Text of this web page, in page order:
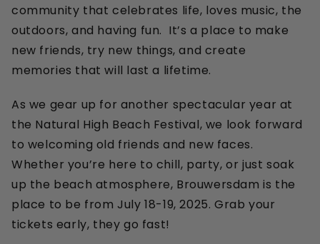
community that celebrates life, loves music, the
outdoors, and having fun. It’s a place to make
new friends, try new things, and create
memories that will last a lifetime.
As we gear up for another spectacular year at
the Natural High Beach Festival, we look forward
to welcoming old friends and new faces.
Whether you’re here to chill, party, or just soak
up the beach atmosphere, Brouwersdam is the
place to be from July 18-19, 2025. Grab your
tickets early, they go fast!